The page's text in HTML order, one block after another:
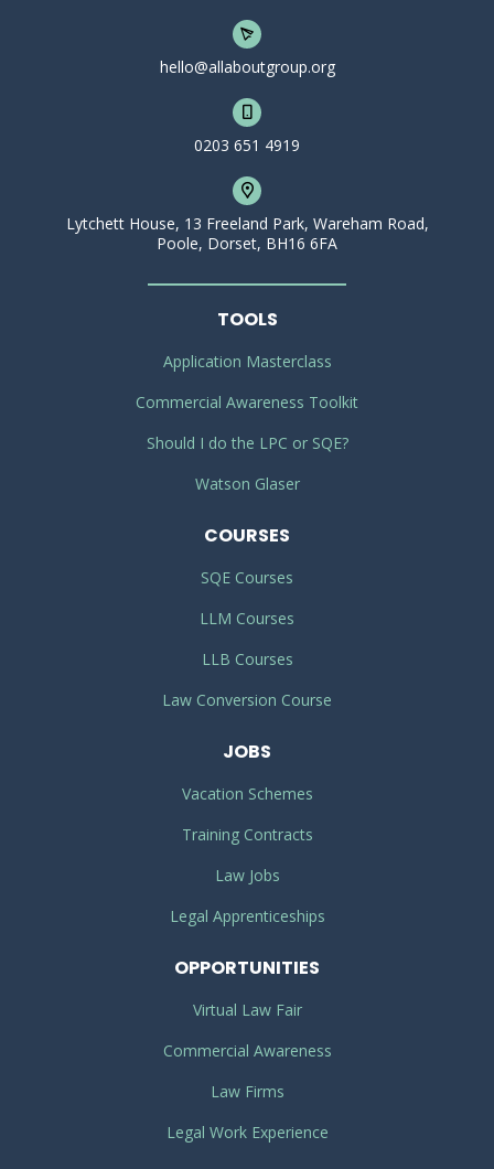
hello@allaboutgroup.org
0203 651 4919
Lytchett House, 13 Freeland Park, Wareham Road,
Poole, Dorset, BH16 6FA
TOOLS
Application Masterclass
Commercial Awareness Toolkit
Should I do the LPC or SQE?
Watson Glaser
COURSES
SQE Courses
LLM Courses
LLB Courses
Law Conversion Course
JOBS
Vacation Schemes
Training Contracts
Law Jobs
Legal Apprenticeships
OPPORTUNITIES
Virtual Law Fair
Commercial Awareness
Law Firms
Legal Work Experience